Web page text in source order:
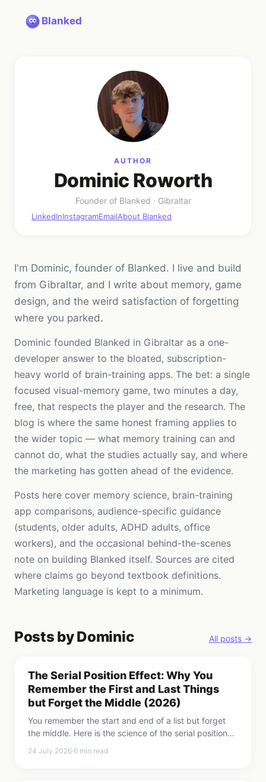
Blanked
AUTHOR
Dominic Roworth
Founderof Blanked · Gibraltar
LinkedInInstagramEmailAbout Blanked
I'm Dominic, founder of Blanked. I live and build
from Gibraltar, and I write about memory, game
design, and the weird satisfaction of forgetting
where you parked.
Dominic founded Blanked in Gibraltar as a one-
developer answer to the bloated, subscription-
heavy world of brain-training apps. The bet: a single
focused visual-memory game, two minutes a day,
free, that respects the player and the research. The
blog is where the same honest framing applies to
the wider topic — what memory training can and
cannot do, what the studies actually say, and where
the marketing has gotten ahead of the evidence.
Posts here cover memory science, brain-training
app comparisons, audience-specific guidance
(students, older adults, ADHD adults, office
workers), and the occasional behind-the-scenes
note on building Blanked itself. Sources are cited
where claims go beyond textbook definitions.
Marketing language is kept to a minimum.
Posts byDominic All posts →
The Serial Position Effect: Why You
Remember the First and Last Things
but Forget the Middle (2026)
You remember the start and end of a list but forget
the middle. Here is the science of the serial position
use the curve.
24 July 2026·6 min read